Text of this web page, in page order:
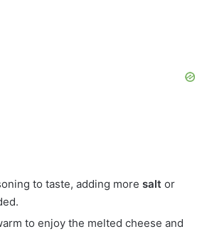
to taste, adding more salt or
to enjoy the melted cheese and